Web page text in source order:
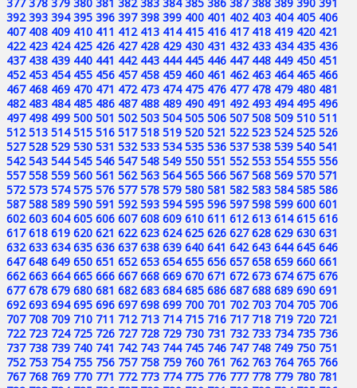
392 393 394 395 396 397 398 399 400 401 402 403 404 405 406
407 408 409 410 411 412 413 414 415 416 417 418 419 420 421
422 423 424 425 426 427 428 429 430 431 432 433 434 435 436
437 438 439 440 441 442 443 444 445 446 447 448 449 450 451
452 453 454 455 456 457 458 459 460 461 462 463 464 465 466
467 468 469 470 471 472 473 474 475 476 477 478 479 480 481
482 483 484 485 486 487 488 489 490 491 492 493 494 495 496
497 498 499 500 501 502 503 504 505 506 507 508 509 510 511
512 513 514 515 516 517 518 519 520 521 522 523 524 525 526
527 528 529 530 531 532 533 534 535 536 537 538 539 540 541
542 543 544 545 546 547 548 549 550 551 552 553 554 555 556
557 558 559 560 561 562 563 564 565 566 567 568 569 570 571
572 573 574 575 576 577 578 579 580 581 582 583 584 585 586
587 588 589 590 591 592 593 594 595 596 597 598 599 600 601
602 603 604 605 606 607 608 609 610 611 612 613 614 615 616
617 618 619 620 621 622 623 624 625 626 627 628 629 630 631
632 633 634 635 636 637 638 639 640 641 642 643 644 645 646
647 648 649 650 651 652 653 654 655 656 657 658 659 660 661
662 663 664 665 666 667 668 669 670 671 672 673 674 675 676
677 678 679 680 681 682 683 684 685 686 687 688 689 690 691
692 693 694 695 696 697 698 699 700 701 702 703 704 705 706
707 708 709 710 711 712 713 714 715 716 717 718 719 720 721
722 723 724 725 726 727 728 729 730 731 732 733 734 735 736
737 738 739 740 741 742 743 744 745 746 747 748 749 750 751
752 753 754 755 756 757 758 759 760 761 762 763 764 765 766
767 768 769 770 771 772 773 774 775 776 777 778 779 780 781